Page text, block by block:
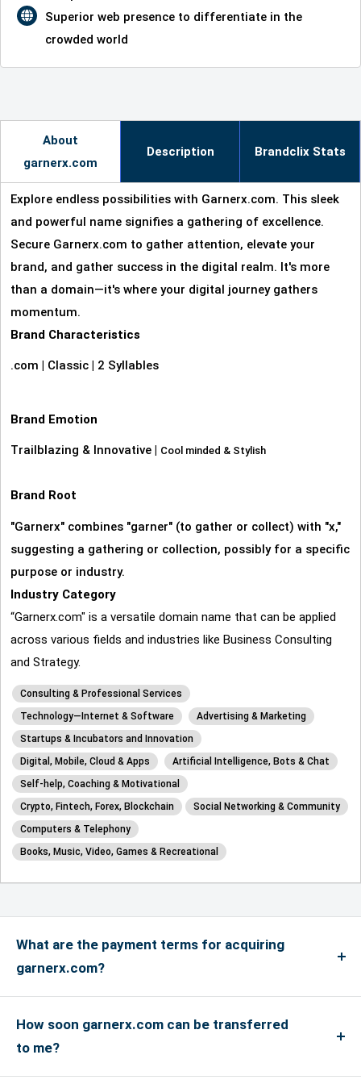
Superior web presence to differentiate in the
crowded world
About
garnerx.com
Description Brandclix Stats
Explore endless possibilities with Garnerx.com. This sleek
and powerful name signifies a gathering of excellence.
Secure Garnerx.com to gather attention, elevate your
brand, and gather success in the digital realm. It's more
than a domain—it's where your digital journey gathers
momentum.
Brand Characteristics
.com | Classic | 2 Syllables
Brand Emotion
Trailblazing & Innovative | Cool minded & Stylish
Brand Root
"Garnerx" combines "garner" (to gather or collect) with "x,"
suggesting a gathering or collection, possibly for a specific
purpose or industry.
Industry Category
“Garnerx.com" is a versatile domain name that can be applied
across various fields and industries like Business Consulting
and Strategy.
Consulting & Professional Services
Technology—Internet & Software
Advertising & Marketing
Startups & Incubators and Innovation
Digital, Mobile, Cloud & Apps
Artificial Intelligence, Bots & Chat
Self-help, Coaching & Motivational
Crypto, Fintech, Forex, Blockchain
Social Networking & Community
Computers & Telephony
Books, Music, Video, Games & Recreational
What are the payment terms for acquiring
garnerx.com?
We accept payments via credit card for up to
US$4999, and if the payment is more than US$5000
or above, only bank transfers are accepted. We
How soon garnerx.com can be transferred
to me?
If you have an account with the registrar where the